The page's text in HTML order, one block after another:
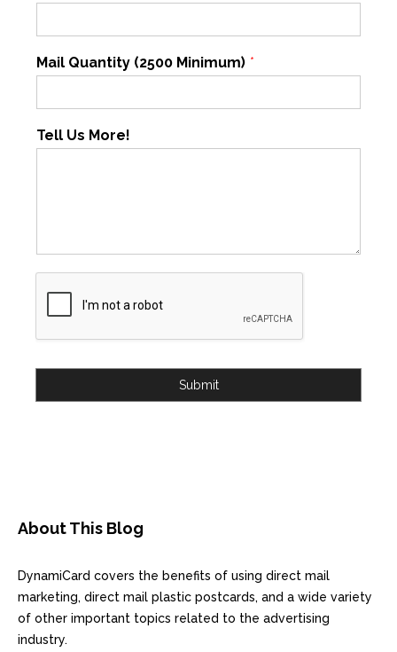
Mail Quantity (2500 Minimum) *
Tell Us More!
Submit
About This Blog
DynamiCard covers the benefits of using direct mail
marketing, direct mail plastic postcards, and a wide variety
of other important topics related to the advertising
industry.